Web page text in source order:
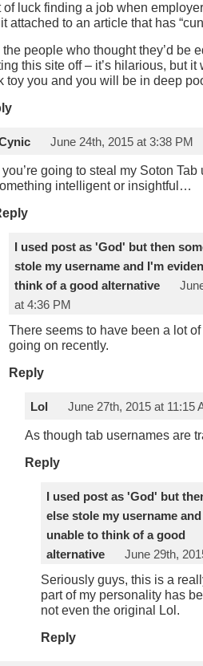
of luck finding a job when
attached to an article that has
the people who thought they’d be
this site off – it’s hilarious, but
toy you and you will be in deep
June 24th, 2015 at 3:38 PM
you’re going to steal my Soton
intelligent or insightful…
I used post as 'God' but then
stole my username and I'm
think of a good alternative
at 4:36 PM
There seems to have been a lot
going on recently.
Reply
Lol June 27th, 2015 at 11:15
As though tab usernames are
Reply
I used post as 'God' but
else stole my username
unable to think of a good
alternative
June 29th,
Seriously guys, this is a
part of my personality has
not even the original Lol.
Reply